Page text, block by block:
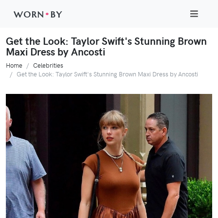
WORN •BY
Get the Look: Taylor Swift's Stunning Brown
Maxi Dress by Ancosti
Home
Celebrities
Get the Look: Taylor Swift's Stunning Brown Maxi Dress by Ancosti